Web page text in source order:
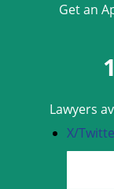
Get an
Lawyers
X/